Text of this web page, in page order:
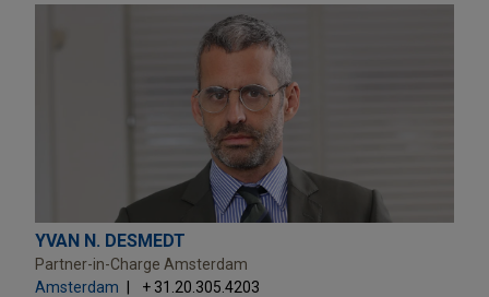
YVAN N. DESMEDT
Partner-in-Charge Amsterdam
Amsterdam
+ 31.20.305.4203